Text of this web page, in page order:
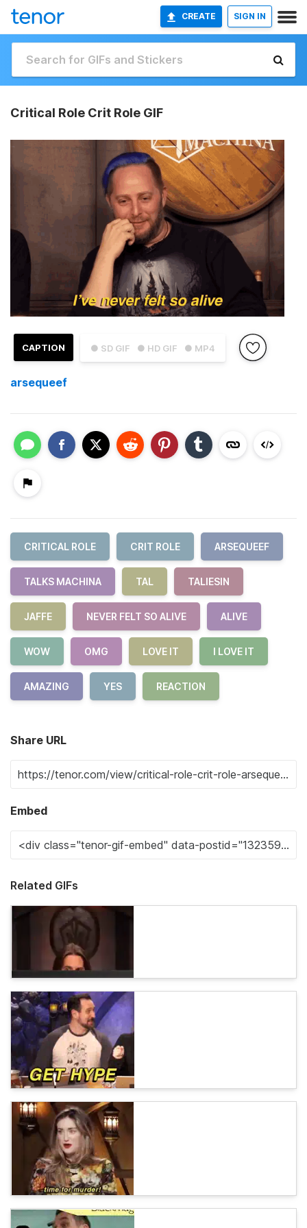
CREATE SIGN IN
Critical Role Crit Role GIF
● SD GIF ● HD GIF ● MP4
CAPTION
arsequeef
CRITICAL ROLE CRIT ROLE ARSEQUEEF
TALKS MACHINA TAL TALIESIN
JAFFE NEVER FELT SO ALIVE ALIVE
WOW OMG LOVE IT I LOVE IT
AMAZING YES REACTION
Share URL
Embed
Related GIFs